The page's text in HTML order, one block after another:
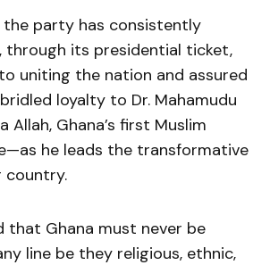
party has consistently
through its presidential ticket,
uniting the nation and assured
loyalty to Dr. Mahamudu
Allah, Ghana’s first Muslim
he leads the transformative
country.
that Ghana must never be
line be they religious, ethnic,